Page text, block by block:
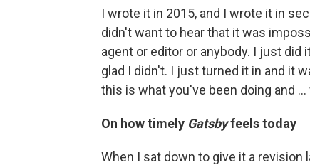
I wrote it in 2015, and I wrote it in
didn't want to hear that it was
agent or editor or anybody. I just did
glad I didn't. I just turned it in and it
this is what you've been doing and
On how timely Gatsbyfeels today
When I sat down to give it a revision